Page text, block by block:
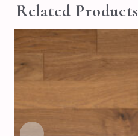
Related Products